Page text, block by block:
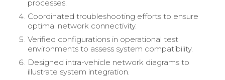
processes.
Coordinated troubleshooting efforts to ensure
optimal network connectivity.
Verified configurations in operational test
environments to assess system compatibility.
Designed intra-vehicle network diagrams to
illustrate system integration.